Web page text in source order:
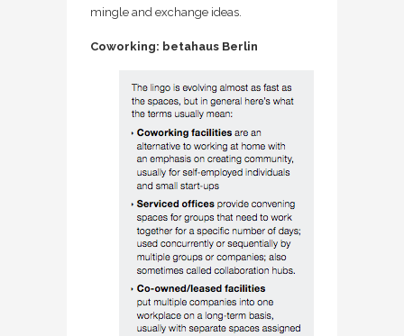
mingle and exchange ideas.
Coworking: betahaus Berlin